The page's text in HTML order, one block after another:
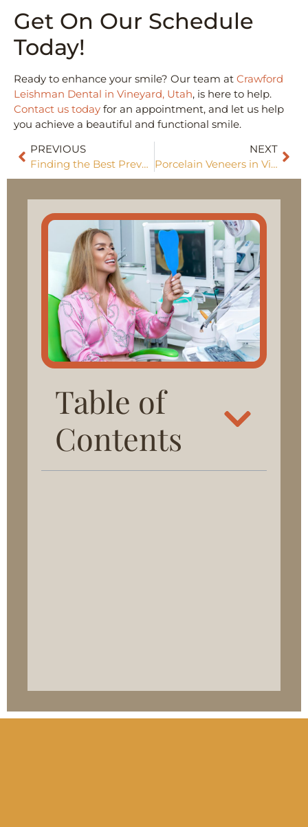
Get On Our Schedule
Today!
Ready to enhance your smile? Our team at Crawford
Leishman Dental in Vineyard, Utah, is here to help.
Contact us today for an appointment, and let us help
you achieve a beautiful and functional smile.
PREVIOUS
Finding the Best Preventative Dentist Near Me
NEXT
Porcelain Veneers in Vineyard: A Transformative Smile Solution
Table of
Contents